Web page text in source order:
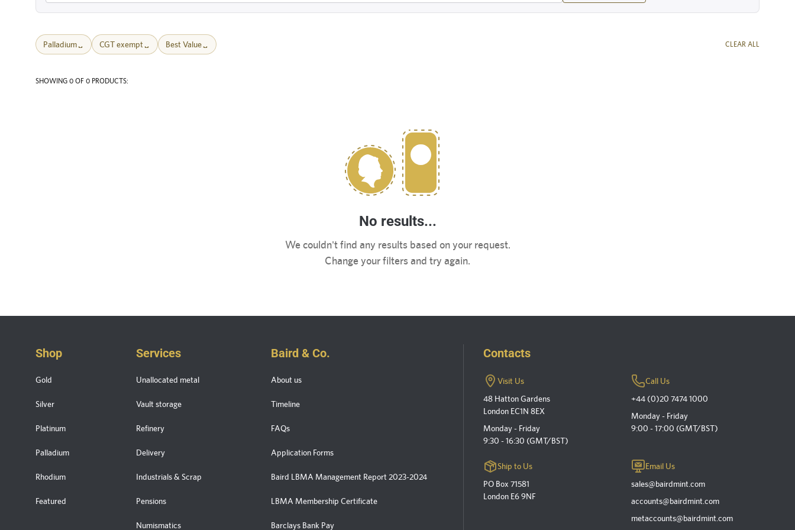
Palladium CGT exempt Best Value CLEAR ALL
SHOWING 0 OF 0 PRODUCTS:
No results...
We couldn't find any results based on your request.
Change your filters and try again.
Shop
Gold
Silver
Platinum
Palladium
Rhodium
Featured
Services
Unallocated metal
Vault storage
Refinery
Delivery
Industrials & Scrap
Pensions
Numismatics
Baird & Co.
About us
Timeline
FAQs
Application Forms
Baird LBMA Management Report 2023-2024
LBMA Membership Certificate
Barclays Bank Pay
Contacts
Visit Us
48 Hatton Gardens
London EC1N 8EX
Monday - Friday
9:30 - 16:30 (GMT/BST)
Call Us
+44 (0)20 7474 1000
Monday - Friday
9:00 - 17:00 (GMT/BST)
Ship to Us
PO Box 71581
London E6 9NF
Email Us
sales@bairdmint.com
accounts@bairdmint.com
metaccounts@bairdmint.com